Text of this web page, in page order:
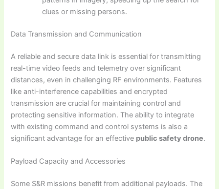
clues or missing persons.
Data Transmission and Communication
A reliable and secure data link is essential for transmitting
real-time video feeds and telemetry over significant
distances, even in challenging RF environments. Features
like anti-interference capabilities and encrypted
transmission are crucial for maintaining control and
protecting sensitive information. The ability to integrate
with existing command and control systems is also a
significant advantage for an effective public safety drone.
Payload Capacity and Accessories
Some S&R missions benefit from additional payloads. The